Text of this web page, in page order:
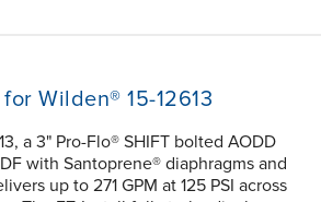
Wilden® 15-12613
a 3" Pro-Flo® SHIFT bolted AODD
with Santoprene® diaphragms and
up to 271 GPM at 125 PSI across